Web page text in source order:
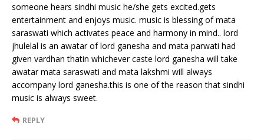
someone hears sindhi music he/she gets excited.gets
entertainment and enjoys music. music is blessing of mata
saraswati which activates peace and harmony in mind.. lord
jhulelal is an awatar of lord ganesha and mata parwati had
given vardhan thatin whichever caste lord ganesha will take
awatar mata saraswati and mata lakshmi will always
accompany lord ganesha.this is one of the reason that sindhi
music is always sweet.
REPLY